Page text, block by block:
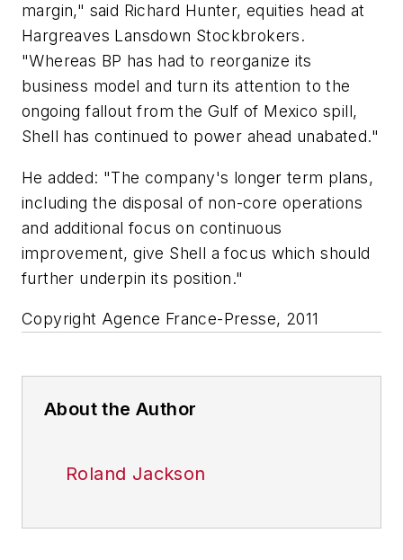
margin," said Richard Hunter, equities head at
Hargreaves Lansdown Stockbrokers.
"Whereas BP has had to reorganize its
business model and turn its attention to the
ongoing fallout from the Gulf of Mexico spill,
Shell has continued to power ahead unabated."
He added: "The company's longer term plans,
including the disposal of non-core operations
and additional focus on continuous
improvement, give Shell a focus which should
further underpin its position."
Copyright Agence France-Presse, 2011
About the Author
Roland Jackson